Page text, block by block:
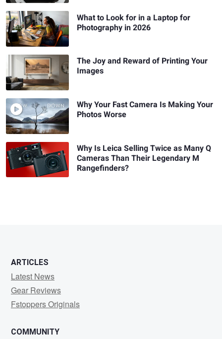
What to Look for in a Laptop for
Photography in 2026
The Joy and Reward of Printing Your
Images
Why Your Fast Camera Is Making Your
Photos Worse
Why Is Leica Selling Twice as Many Q
Cameras Than Their Legendary M
Rangefinders?
ARTICLES
Latest News
Gear Reviews
Fstoppers Originals
COMMUNITY